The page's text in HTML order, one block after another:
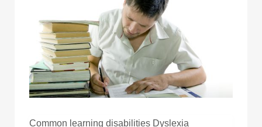
Common learning disabilities Dyslexia